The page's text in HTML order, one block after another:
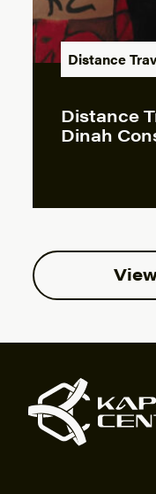
Distance
Distance
Dinah